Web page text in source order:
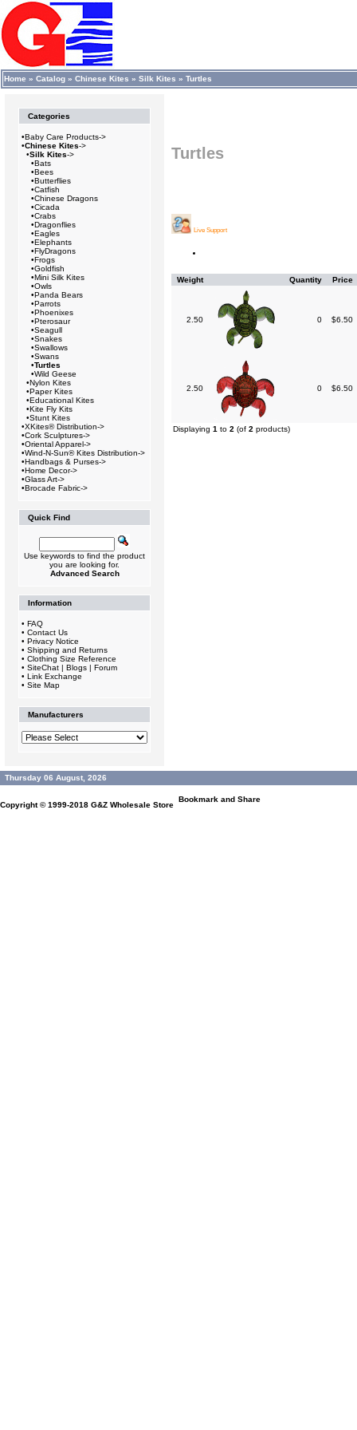
Home » Catalog » Chinese Kites » Silk Kites » Turtles
Categories
•Baby Care Products->
•Chinese Kites->
•Silk Kites->
•Bats
•Bees
•Butterflies
•Catfish
•Chinese Dragons
•Cicada
•Crabs
•Dragonflies
•Eagles
•Elephants
•FlyDragons
•Frogs
•Goldfish
•Mini Silk Kites
•Owls
•Panda Bears
•Parrots
•Phoenixes
•Pterosaur
•Seagull
•Snakes
•Swallows
•Swans
•Turtles
•Wild Geese
•Nylon Kites
•Paper Kites
•Educational Kites
•Kite Fly Kits
•Stunt Kites
•XKites® Distribution->
•Cork Sculptures->
•Oriental Apparel->
•Wind-N-Sun® Kites Distribution->
•Handbags & Purses->
•Home Decor->
•Glass Art->
•Brocade Fabric->
Quick Find
Use keywords to find the product
you are looking for.
Advanced Search
Information
• FAQ
• Contact Us
• Privacy Notice
• Shipping and Returns
• Clothing Size Reference
• SiteChat | Blogs | Forum
• Link Exchange
• Site Map
Manufacturers
Turtles
Live Support
Weight Quantity Price
2.50 0 $6.50
2.50 0 $6.50
Displaying 1 to 2 (of 2 products)
Thursday 06 August, 2026
Copyright © 1999-2018 G&Z Wholesale Store